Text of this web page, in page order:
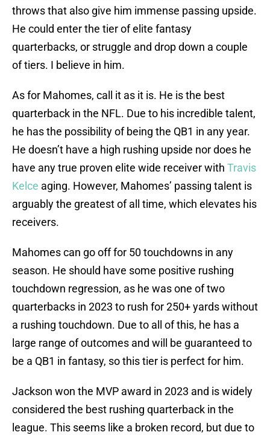
throws that also give him immense passing upside.
He could enter the tier of elite fantasy
quarterbacks, or struggle and drop down a couple
of tiers. I believe in him.
As for Mahomes, call it as it is. He is the best
quarterback in the NFL. Due to his incredible talent,
he has the possibility of being the QB1 in any year.
He doesn’t have a high rushing upside nor does he
have any true proven elite wide receiver with Travis
Kelce aging. However, Mahomes’ passing talent is
arguably the greatest of all time, which elevates his
receivers.
Mahomes can go off for 50 touchdowns in any
season. He should have some positive rushing
touchdown regression, as he was one of two
quarterbacks in 2023 to rush for 250+ yards without
a rushing touchdown. Due to all of this, he has a
large range of outcomes and will be guaranteed to
be a QB1 in fantasy, so this tier is perfect for him.
Jackson won the MVP award in 2023 and is widely
considered the best rushing quarterback in the
league. This seems like a broken record, but due to